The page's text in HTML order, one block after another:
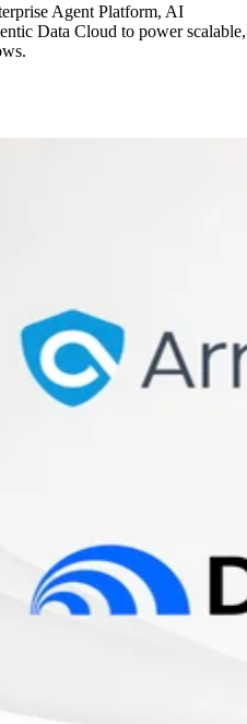
Agent Platform, AI
Data Cloud to power scalable,